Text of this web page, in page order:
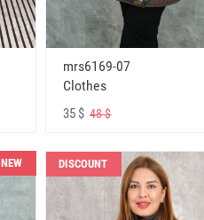
mrs6169-07
Clothes
35 $48 $
NEW DISCOUNT